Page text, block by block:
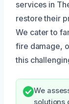
services in
restore their
We cater to
fire damage,
this
We
solutions